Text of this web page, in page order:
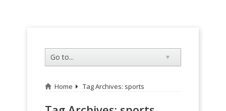
Home Tag Archives: sports